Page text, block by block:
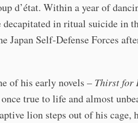
d’état. Within a year of
in ritual suicide in
Japan Self-Defense Forces
of his early novels – Thirst for
true to life and almost
lion steps out of his cage,